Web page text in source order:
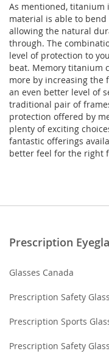
As mentioned, titanium
material is able to
allowing the natural
through. The
level of protection to
beat. Memory titanium
more by increasing the
an even better level of
traditional pair of
protection offered by
plenty of exciting
fantastic offerings
better feel for the right
Prescription
Glasses Canada
Prescription Safety
Prescription Sports
Prescription Safety